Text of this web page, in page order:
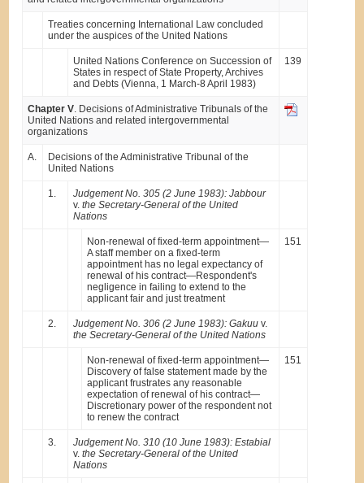
Treaties concerning International Law concluded
under the auspices of the United Nations
United Nations Conference on Succession of
States in respect of State Property, Archives
and Debts (Vienna, 1 March-8 April 1983)
139
Chapter V . Decisions of Administrative Tribunals of the
United Nations and related intergovernmental
organizations
A.
Decisions of the Administrative Tribunal of the
United Nations
1.
Judgement No. 305 (2 June 1983): Jabbour
v.the Secretary-General of the United
Nations
Non-renewal of fixed-term appointment—
A staff member on a fixed-term
appointment has no legal expectancy of
renewal of his contract—Respondent's
negligence in failing to extend to the
applicant fair and just treatment
151
2. Judgement No. 306 (2 June 1983): Gakuu v.
the Secretary-General of the United Nations
Non-renewal of fixed-term appointment—
Discovery of false statement made by the
applicant frustrates any reasonable
expectation of renewal of his contract—
Discretionary power of the respondent not
to renew the contract
151
3.
Judgement No. 310 (10 June 1983): Estabial
v.the Secretary-General of the United
Nations